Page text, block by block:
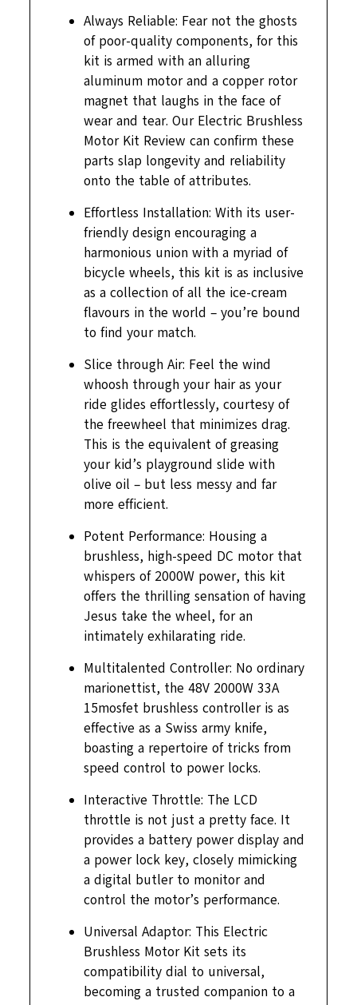
Always Reliable: Fear not the ghosts
of poor-quality components, for this
kit is armed with an alluring
aluminum motor and a copper rotor
magnet that laughs in the face of
wear and tear. Our Electric Brushless
Motor Kit Review can confirm these
parts slap longevity and reliability
onto the table of attributes.
Effortless Installation: With its user-
friendly design encouraging a
harmonious union with a myriad of
bicycle wheels, this kit is as inclusive
as a collection of all the ice-cream
flavours in the world – you’re bound
to find your match.
Slice through Air: Feel the wind
whoosh through your hair as your
ride glides effortlessly, courtesy of
the freewheel that minimizes drag.
This is the equivalent of greasing
your kid’s playground slide with
olive oil – but less messy and far
more efficient.
Potent Performance: Housing a
brushless, high-speed DC motor that
whispers of 2000W power, this kit
offers the thrilling sensation of having
Jesus take the wheel, for an
intimately exhilarating ride.
Multitalented Controller: No ordinary
marionettist, the 48V 2000W 33A
15mosfet brushless controller is as
effective as a Swiss army knife,
boasting a repertoire of tricks from
speed control to power locks.
Interactive Throttle: The LCD
throttle is not just a pretty face. It
provides a battery power display and
a power lock key, closely mimicking
a digital butler to monitor and
control the motor’s performance.
Universal Adaptor: This Electric
Brushless Motor Kit sets its
compatibility dial to universal,
becoming a trusted companion to a